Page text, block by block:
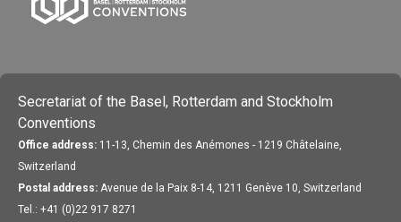
Secretariat of the Basel, Rotterdam and Stockholm
Conventions
Office address: 11-13, Chemin des Anémones - 1219 Châtelaine,
Switzerland
Postal address: Avenue de la Paix 8-14, 1211 Genève 10, Switzerland
Tel.: +41 (0)22 917 8271